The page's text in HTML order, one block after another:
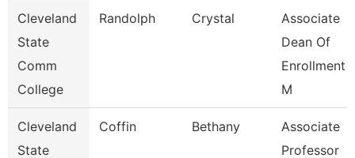
Cleveland
State
Comm
College
Randolph Crystal
Associate
Dean Of
Enrollment
M
Cleveland
State
Coffin Bethany
Associate
Professor